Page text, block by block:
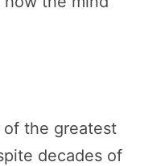
of the greatest
decades of